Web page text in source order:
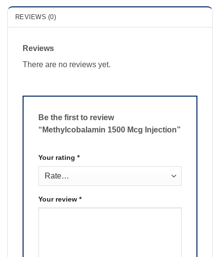
REVIEWS (0)
Reviews
There are no reviews yet.
Be the first to review
“Methylcobalamin 1500 Mcg Injection”
Your rating *
Your review *